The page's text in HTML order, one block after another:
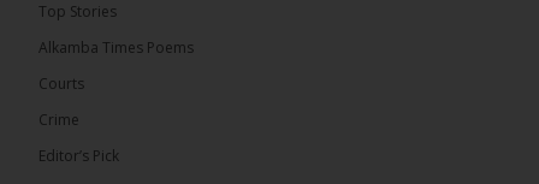
National Unity Party (NUP) leader Lamin J. Darboe
has warned that independent voters represent a
December 2026 presidential...
Top Stories
Alkamba Times Poems
Courts
Crime
Editor’s Pick